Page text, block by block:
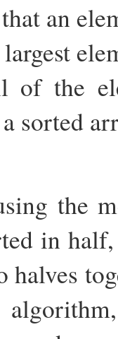
an
of the
sorted
the
in
halves